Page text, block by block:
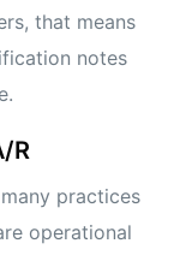
that means
notes
R
practices
operational